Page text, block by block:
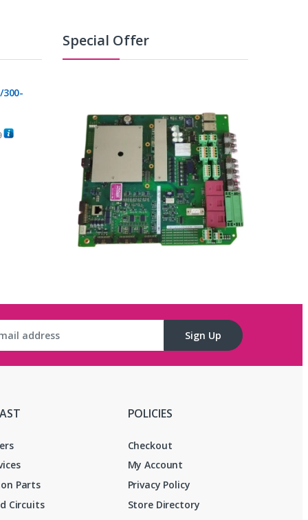
300-
Special Offer
Sign Up
Parts
Circuits
POLICIES
Checkout
My Account
Privacy Policy
Store Directory